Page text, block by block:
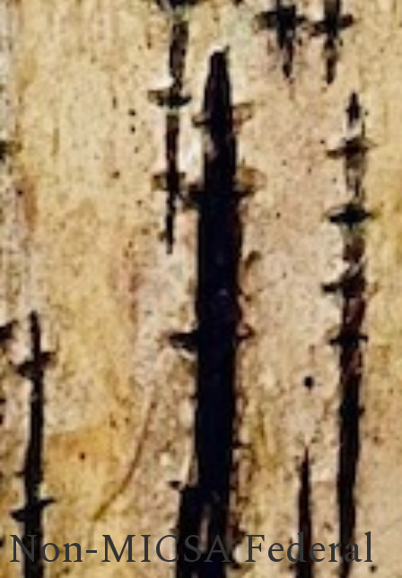
Non-MICSA Federal